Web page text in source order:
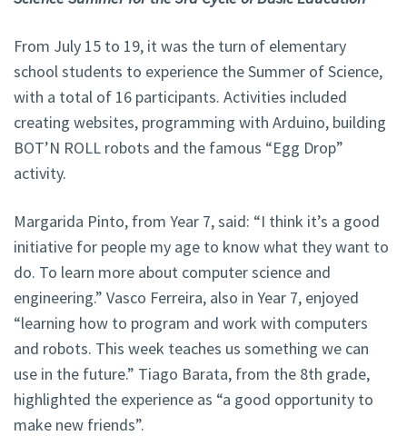
From July 15 to 19, it was the turn of elementary
school students to experience the Summer of Science,
with a total of 16 participants. Activities included
creating websites, programming with Arduino, building
BOT’N ROLL robots and the famous “Egg Drop”
activity.
Margarida Pinto, from Year 7, said: “I think it’s a good
initiative for people my age to know what they want to
do. To learn more about computer science and
engineering.” Vasco Ferreira, also in Year 7, enjoyed
“learning how to program and work with computers
and robots. This week teaches us something we can
use in the future.” Tiago Barata, from the 8th grade,
highlighted the experience as “a good opportunity to
make new friends”.